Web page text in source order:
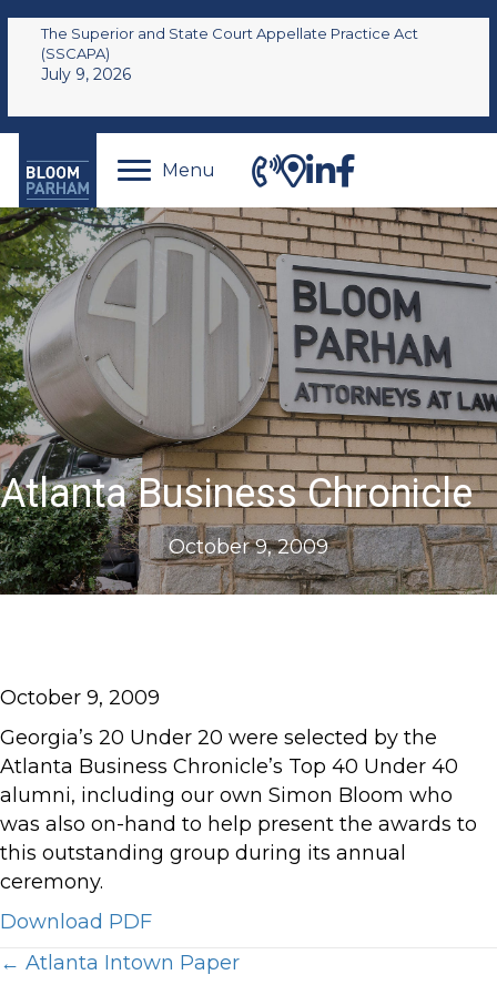
The Superior and State Court Appellate Practice Act
(SSCAPA)
July 9, 2026
Menu
Atlanta Business Chronicle
October 9, 2009
October 9, 2009
Georgia’s 20 Under 20 were selected by the
Atlanta Business Chronicle’s Top 40 Under 40
alumni, including our own Simon Bloom who
was also on-hand to help present the awards to
this outstanding group during its annual
ceremony.
Download PDF
Posts
← Atlanta Intown Paper